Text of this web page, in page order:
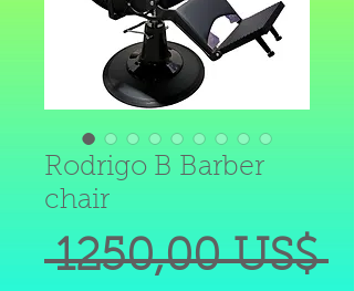
Rodrigo B Barber
chair
1250,00 US$